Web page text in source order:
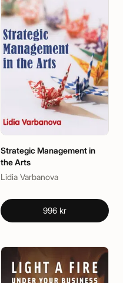
Strategic Management in
the Arts
Lidia Varbanova
996 kr